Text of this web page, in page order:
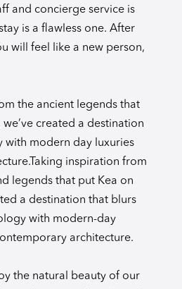
and concierge service is
is a flawless one. After
will feel like a new person,
the ancient legends that
created a destination
with modern day luxuries
inspiration from
legends that put Kea on
a destination that blurs
with modern-day
architecture.
the natural beauty of our